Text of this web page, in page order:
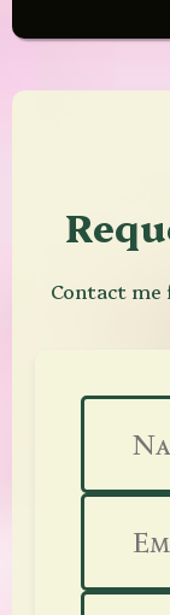
Contact me